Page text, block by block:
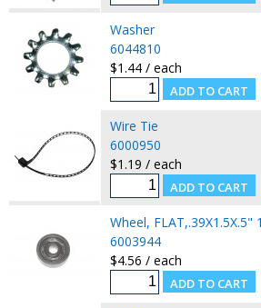
Washer
6044810
$1.44 / each
Wire Tie
6000950
$1.19 / each
Wheel, FLAT,.39X1.5X.5"
6003944
$4.56 / each